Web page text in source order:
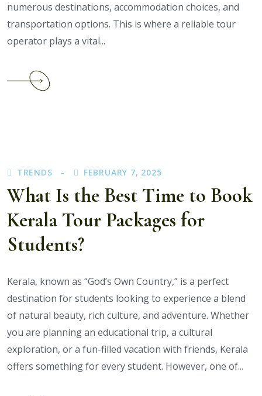
numerous destinations, accommodation choices, and
transportation options. This is where a reliable tour
operator plays a vital...
Booking
with
the
Best
Tour
TRENDS FEBRUARY 7, 2025
What Is the Best Time to Book
Kerala Tour Packages for
Students?
Kerala, known as “God’s Own Country,” is a perfect
destination for students looking to experience a blend
of natural beauty, rich culture, and adventure. Whether
you are planning an educational trip, a cultural
exploration, or a fun-filled vacation with friends, Kerala
offers something for every student. However, one of...